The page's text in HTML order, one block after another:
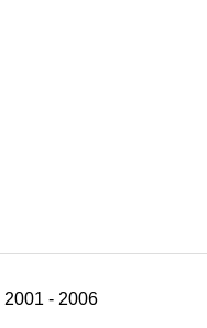
- 2006